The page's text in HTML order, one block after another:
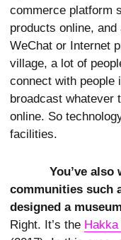
commerce platform
products online,
WeChat or Internet
village, a lot of
connect with people
broadcast whatever
online. So
facilities.
You’ve
communities such
designed a
Right. It’s the